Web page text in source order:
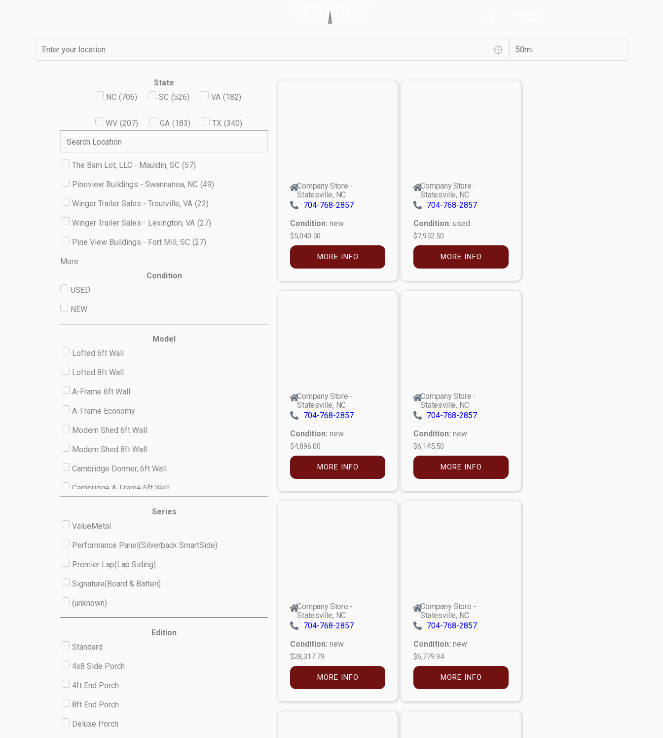
State
NC (706) SC (526) VA (182)
WV (207) GA (183) TX (340)
The Barn Lot, LLC - Mauldin, SC (57)
Pineview Buildings - Swannanoa, NC (49)
Winger Trailer Sales - Troutville, VA (22)
Winger Trailer Sales - Lexington, VA (27)
Pine View Buildings - Fort Mill, SC (27)
More
Condition
USED
NEW
Model
Lofted 6ft Wall
Lofted 8ft Wall
A-Frame 6ft Wall
A-Frame Economy
Modern Shed 6ft Wall
Modern Shed 8ft Wall
Cambridge Dormer, 6ft Wall
Cambridge A-Frame 6ft Wall
(unknown)
Series
ValueMetal
Performance Panel(Silverback SmartSide)
Premier Lap(Lap Siding)
Signature(Board & Batten)
(unknown)
Edition
Standard
4x8 Side Porch
4ft End Porch
8ft End Porch
Deluxe Porch
Company Store -
Statesville, NC
704-768-2857
Condition: new
$5,040.50
MORE INFO
Company Store -
Statesville, NC
704-768-2857
Condition: used
$7,952.50
MORE INFO
Company Store -
Statesville, NC
704-768-2857
Condition: new
$4,896.00
MORE INFO
Company Store -
Statesville, NC
704-768-2857
Condition: new
$6,145.50
MORE INFO
Company Store -
Statesville, NC
704-768-2857
Condition: new
$28,317.79
MORE INFO
Company Store -
Statesville, NC
704-768-2857
Condition: new
$6,779.94
MORE INFO